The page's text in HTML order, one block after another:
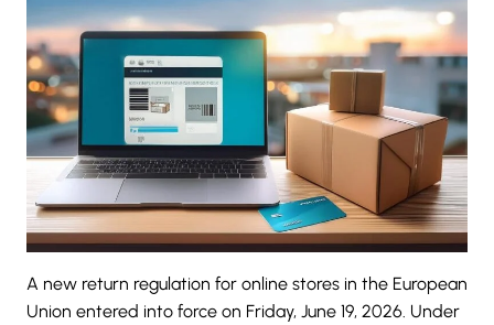
A new return regulation for online stores in the European
Union entered into force on Friday, June 19, 2026 . Under